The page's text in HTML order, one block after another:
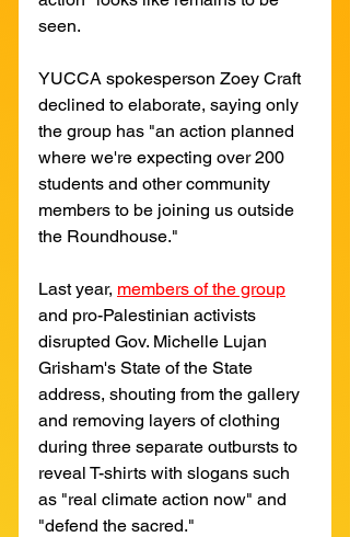
seen.
YUCCA spokesperson Zoey Craft
declined to elaborate, saying only
the group has "an action planned
where we're expecting over 200
students and other community
members to be joining us outside
the Roundhouse."
Last year, members of the group
and pro-Palestinian activists
disrupted Gov. Michelle Lujan
Grisham's State of the State
address, shouting from the gallery
and removing layers of clothing
during three separate outbursts to
reveal T-shirts with slogans such
as "real climate action now" and
"defend the sacred."